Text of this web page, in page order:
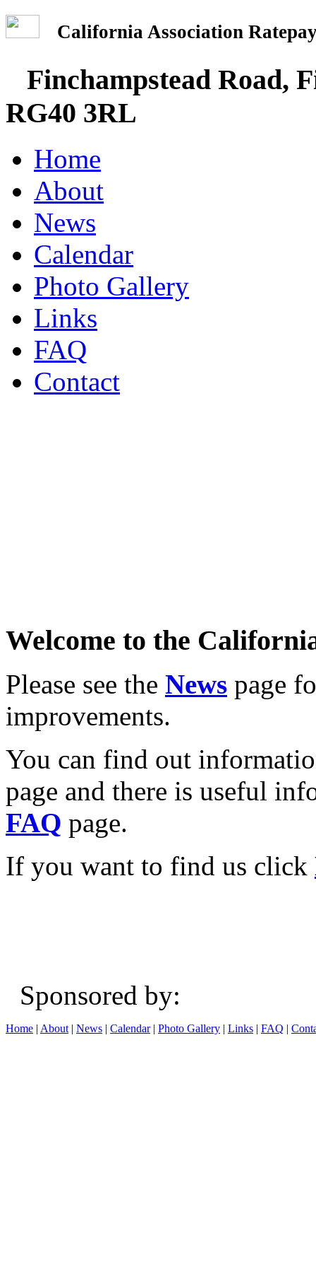
California Association
Finchampstead Road,
RG40 3RL
Home
About
News
Calendar
Photo Gallery
Links
FAQ
Contact
Welcome to the
Please see the News page
improvements.
You can find out
page and there is useful
FAQ page.
If you want to find us click
Sponsored
Home | About | News | Calendar| Photo Gallery | Links | FAQ |